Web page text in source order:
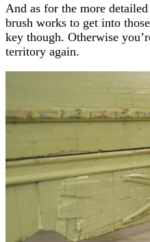
And as for the more
brush works to get into
key though. Otherwise
territory again.